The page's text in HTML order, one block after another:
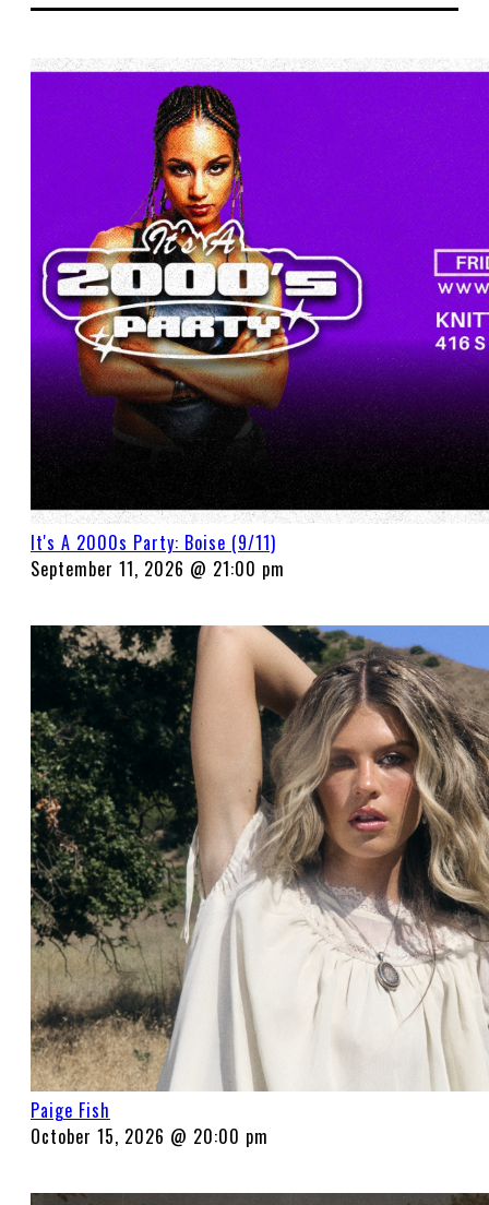
It's A 2000s Party: Boise (9/11)
September 11, 2026 @ 21:00 pm
Paige Fish
October 15, 2026 @ 20:00 pm